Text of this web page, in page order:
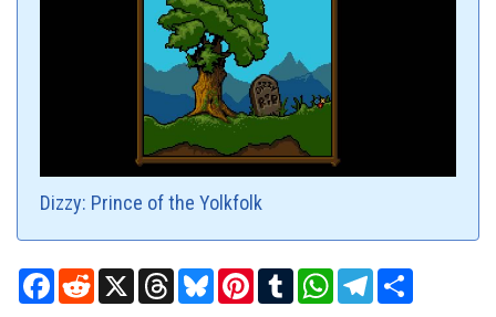
Dizzy: Prince of the Yolkfolk
Facebook
RedditX ThreadsBlueskyPinterest
TumblrWhatsAppTelegram